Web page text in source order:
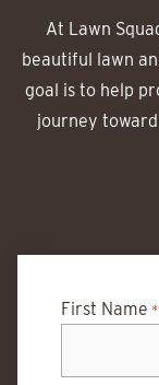
At Lawn
beautiful lawn
goal is to help
journey
First Name *